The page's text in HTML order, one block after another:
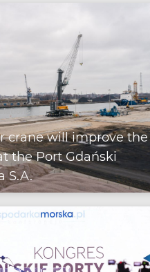
crane will improve the
the Port Gdański
S.A.